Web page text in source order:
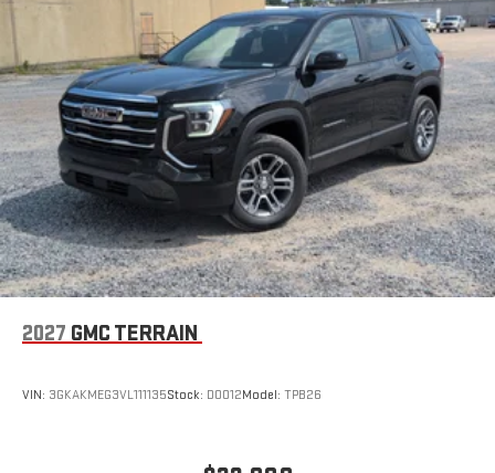
Wireless Apple CarPlay/Wireless Android Auto capability for
compatible phones
Apple CarPlay vehicle user interface is a product of
Apple and its terms and privacy statements apply.
Requires compatible iPhone and data plan rates apply.
Apple CarPlay is a trademark of Apple Inc. Siri, iPhone
and Apple Music are trademarks for Apple Inc,
registered in the U.S. and other countries.
Vehicle user interface is a product of Google and its
terms and privacy statements apply. To use Android
Auto on your car display, you'll need an Android phone
running Android 6 or higher, an active data plan, and
Auto are trademarks of Google LLC.
Dual 12.6" diagonal color-touch LCD HD rear screens,
2027 GMC TERRAIN
VIN: 3GKAKMEG3VL111135Stock: D0012Model: TPB26